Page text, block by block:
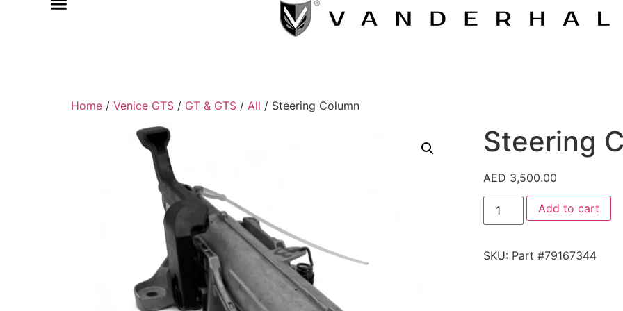
Home / Venice GTS / GT & GTS / All / Steering Column
Steering
AED 3,500.00
Add to cart
SKU: Part #79167344